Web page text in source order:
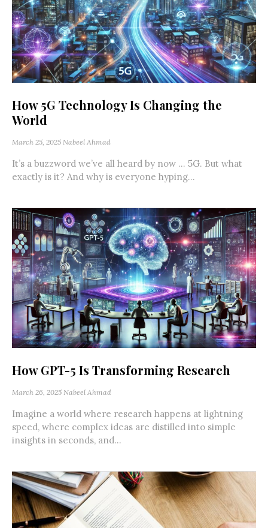
How 5G Technology Is Changing the
World
March 25, 2025 Nabeel Ahmad
It’s a buzzword we’ve all heard by now … 5G. But what
exactly is it? And why is everyone hyping...
How GPT-5 Is Transforming Research
March 26, 2025 Nabeel Ahmad
Imagine a world where research happens at lightning
speed, where complex ideas are distilled into simple
insights in seconds, and...